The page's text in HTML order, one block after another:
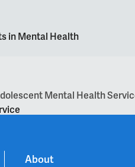
in Mental Health
Mental Health
About